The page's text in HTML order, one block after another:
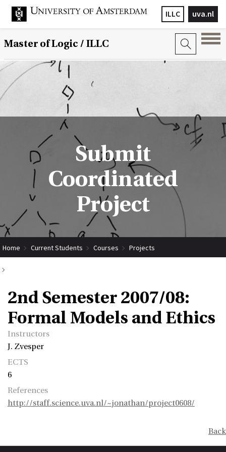
uva.nl
ILLC
Master of Logic / ILLC
Submit
Coordinated
Project
Home Current Students Courses Projects
2nd Semester 2007/08: Formal Models and Ethics
2nd Semester 2007/08:
Formal Models and Ethics
Instructors
J. Zvesper
ECTS
6
References
http://staff.science.uva.nl/~jonathan/project0608/
Back